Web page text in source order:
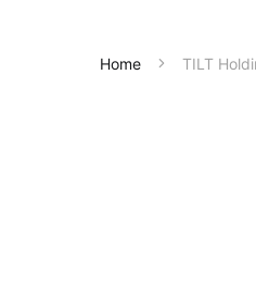
Home TILT